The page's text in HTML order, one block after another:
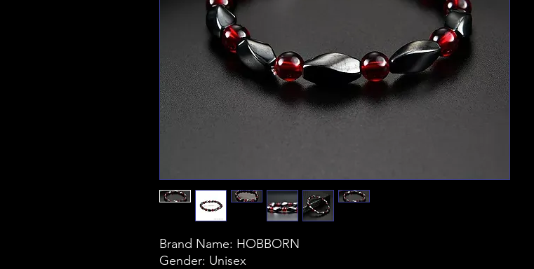
Brand Name: HOBBORN
Gender: Unisex